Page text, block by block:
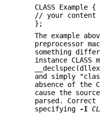
CLASS Example {
// your content
};
The example
preprocessor
something
instance CLASS
and simply
absence of the
cause the
parsed. Correct
specifying
-I